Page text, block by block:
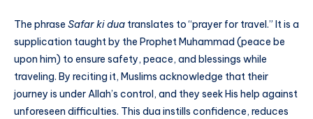
The phrase Safar ki dua translates to “prayer for travel.” It is a
supplication taught by the Prophet Muhammad (peace be
upon him) to ensure safety, peace, and blessings while
traveling. By reciting it, Muslims acknowledge that their
journey is under Allah’s control, and they seek His help against
unforeseen difficulties. This dua instills confidence, reduces